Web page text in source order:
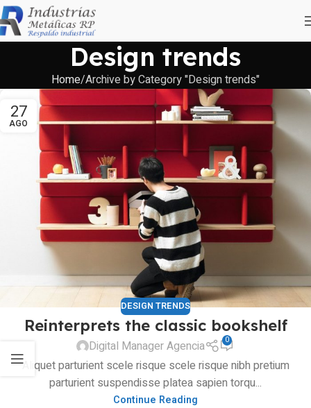
Design trends
Home Archive by Category "Design trends"
27
AGO
DESIGN TRENDS
Reinterprets the classic bookshelf
Digital Manager Agencia 0
Aliquet parturient scele risque scele risque nibh pretium
parturient suspendisse platea sapien torqu...
Continue Reading